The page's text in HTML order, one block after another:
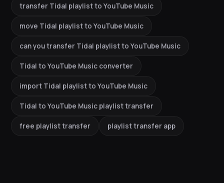
transfer Tidal playlist to YouTube Music
move Tidal playlist to YouTube Music
can you transfer Tidal playlist to YouTube Music
Tidal to YouTube Music converter
import Tidal playlist to YouTube Music
Tidal to YouTube Music playlist transfer
free playlist transfer playlist transfer app